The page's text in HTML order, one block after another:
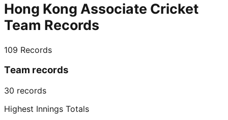
Hong Kong Associate Cricket
Team Records
109 Records
Team records
30 records
Highest Innings Totals